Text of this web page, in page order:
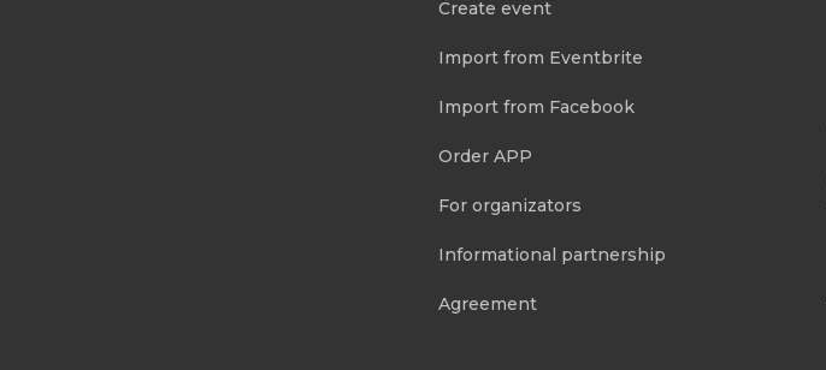
Create event
Import from Eventbrite
Import from Facebook
Order APP
For organizators
Informational partnership
Agreement